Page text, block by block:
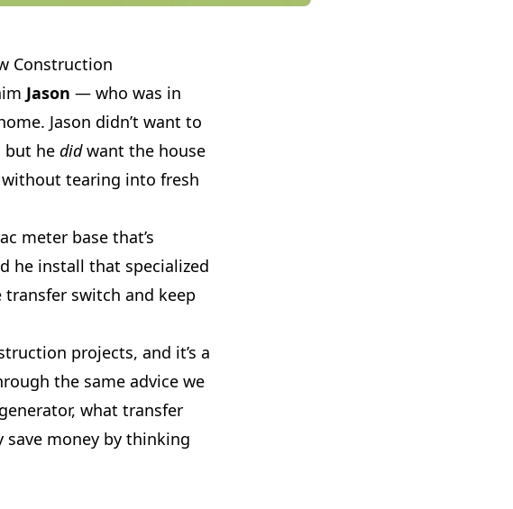
Construction
Jason — who was in
Jason didn’t want to
but he didwant the house
tearing into fresh
meter base that’s
he install that specialized
switch and keep
projects, and it’s a
the same advice we
what transfer
money by thinking